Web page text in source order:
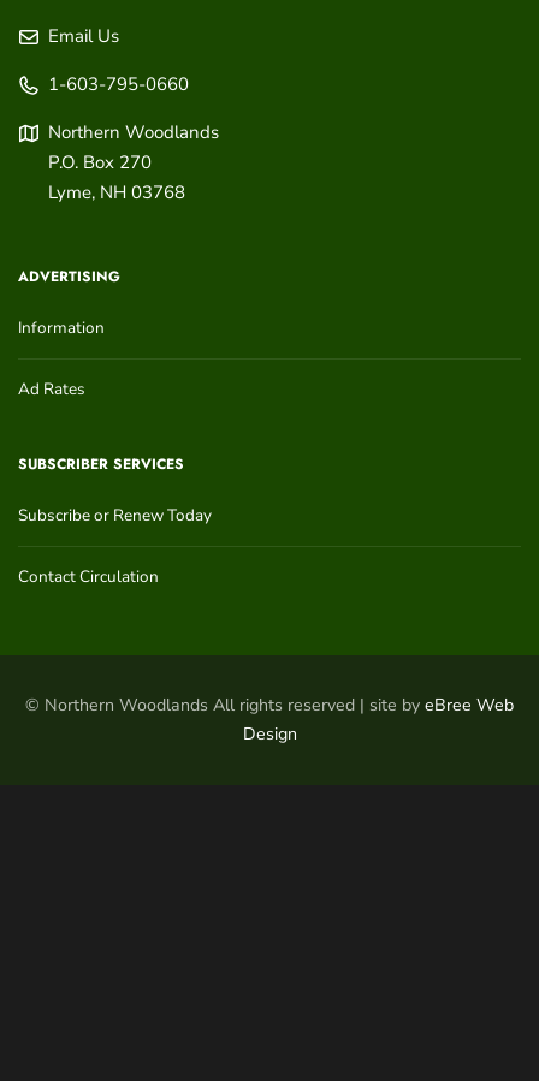
Email Us
1-603-795-0660
Northern Woodlands
P.O. Box 270
Lyme, NH 03768
ADVERTISING
Information
Ad Rates
SUBSCRIBER SERVICES
Subscribe or Renew Today
Contact Circulation
© Northern Woodlands All rights reserved | site by eBree Web
Design